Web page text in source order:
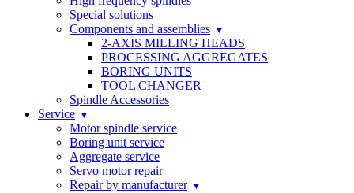
Special solutions
Components and assemblies
2-AXIS MILLING HEADS
PROCESSING AGGREGATES
BORING UNITS
TOOL CHANGER
Spindle Accessories
Service
Motor spindle service
Boring unit service
Aggregate service
Servo motor repair
Repair by manufacturer